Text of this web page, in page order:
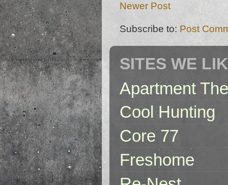
Newer Post
Subscribe to: Post
SITES WE
Apartment
Cool Hunting
Core 77
Freshome